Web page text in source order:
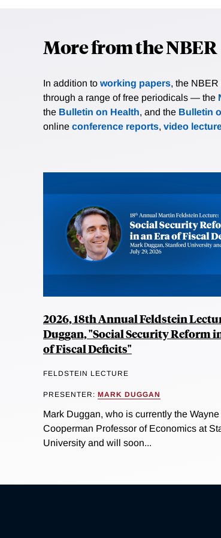
More from the NBER
In addition to working papers, the NBER
through a range of free periodicals — the
the Bulletin on Health, and the Bulletin
online conference reports, video
2026, 18th Annual Feldstein
Duggan, "Social Security Reform
of Fiscal Deficits"
FELDSTEIN LECTURE
PRESENTER: MARK DUGGAN
Mark Duggan, who is currently the
Cooperman Professor of Economics at
University and will soon...